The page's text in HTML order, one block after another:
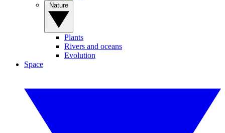
Plants
Rivers and oceans
Evolution
Space